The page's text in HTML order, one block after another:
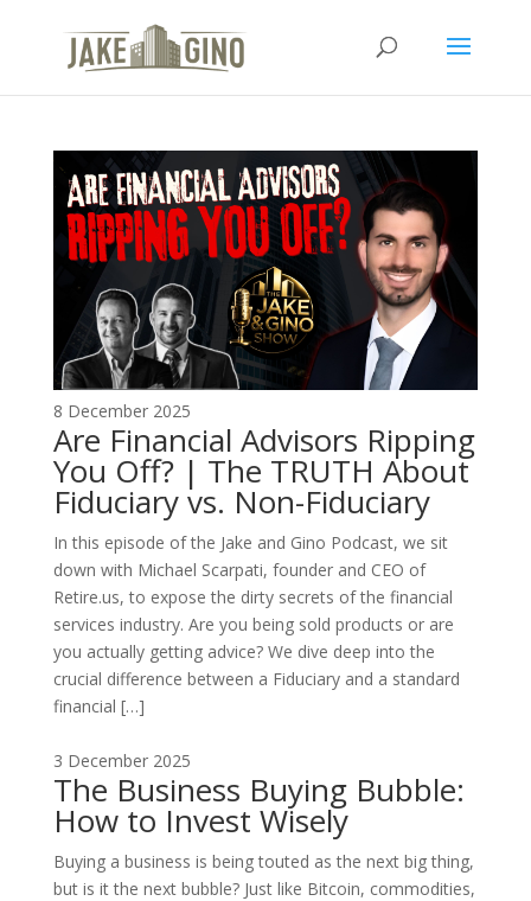
The Top Blog in
Apartment Investing
8 December 2025
Are Financial Advisors Ripping
You Off? | The TRUTH About
Fiduciary vs. Non-Fiduciary
In this episode of the Jake and Gino Podcast, we sit
down with Michael Scarpati, founder and CEO of
Retire.us, to expose the dirty secrets of the financial
services industry. Are you being sold products or are
you actually getting advice? We dive deep into the
crucial difference between a Fiduciary and a standard
financial […]
3 December 2025
The Business Buying Bubble:
How to Invest Wisely
Buying a business is being touted as the next big thing,
but is it the next bubble? Just like Bitcoin, commodities,